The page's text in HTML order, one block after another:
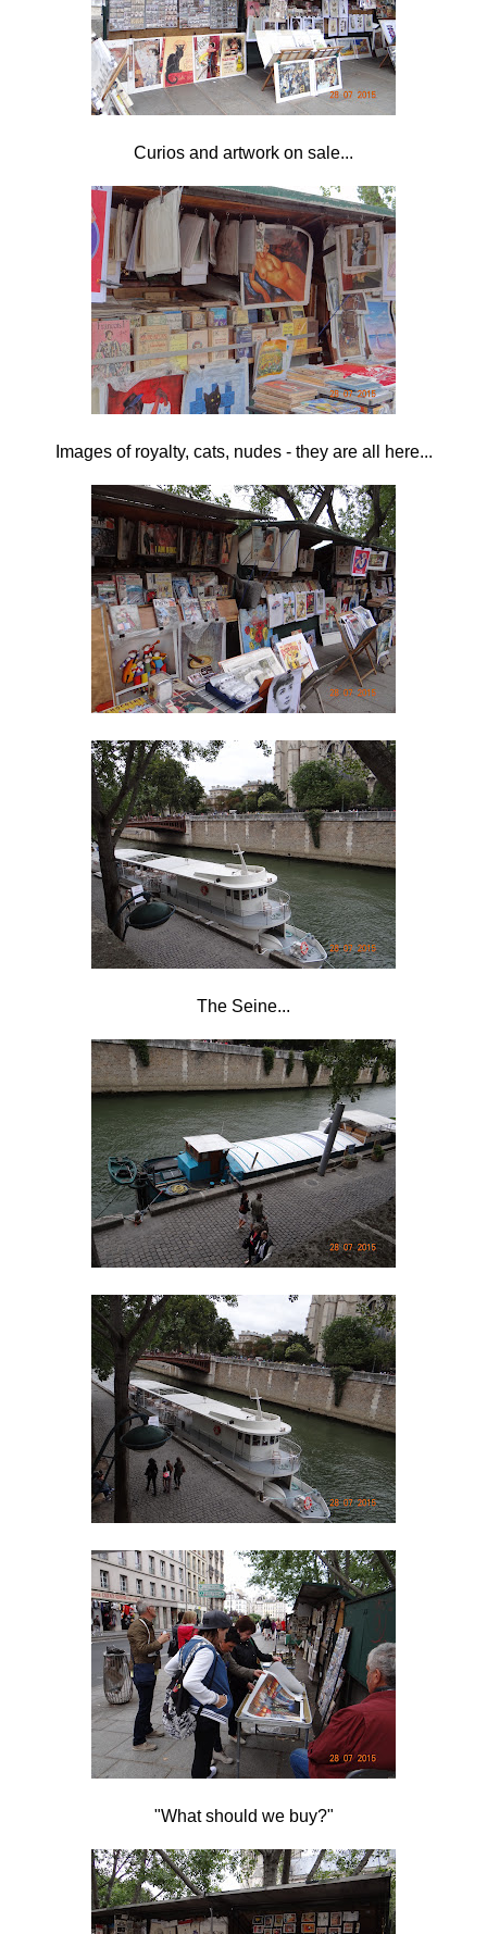
Curios and artwork on sale...
Images of royalty, cats, nudes - they are all here...
The Seine...
"What should we buy?"